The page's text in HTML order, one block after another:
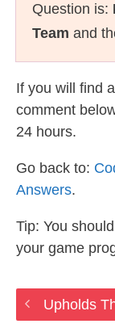
Question is:
Team and
If you will find
comment
24 hours.
Go back to:
Answers.
Tip: You
your game
Upholds